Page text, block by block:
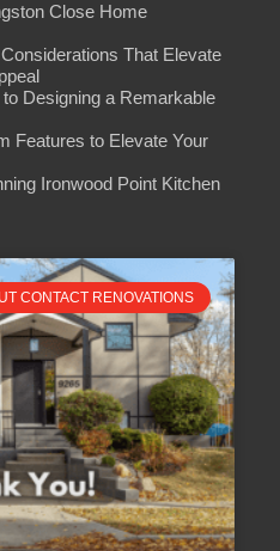
CONTACT RENOVATIONS
Close Home
That Elevate
Designing a Remarkable
Features to Elevate Your
Ironwood Point Kitchen